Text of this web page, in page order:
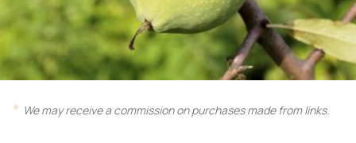
We may receive a commission on purchases made from links.